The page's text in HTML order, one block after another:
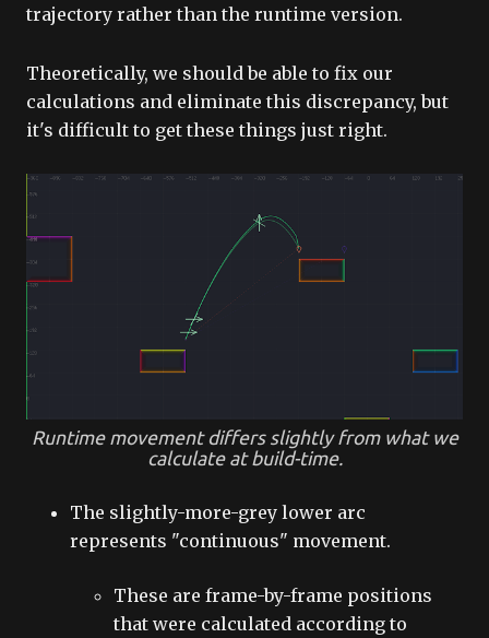
trajectory rather than the runtime version.
Theoretically, we should be able to fix our
calculations and eliminate this discrepancy, but
it's difficult to get these things just right.
Runtime movement differs slightly from what we
calculate at build-time.
The slightly-more-grey lower arc
represents "continuous" movement.
These are frame-by-frame positions
that were calculated according to